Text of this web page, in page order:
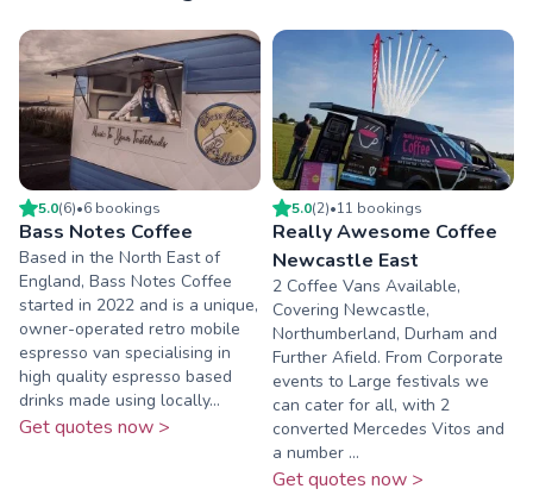
5.0(6)•6 bookings
Bass Notes Coffee
Based in the North East of
England, Bass Notes Coffee
started in 2022 and is a unique,
owner-operated retro mobile
espresso van specialising in
high quality espresso based
drinks made using locally...
Get quotes now >
5.0(2)•11 bookings
Really Awesome Coffee
Newcastle East
2 Coffee Vans Available,
Covering Newcastle,
Northumberland, Durham and
Further Afield. From Corporate
events to Large festivals we
can cater for all, with 2
converted Mercedes Vitos and
a number ...
Get quotes now >